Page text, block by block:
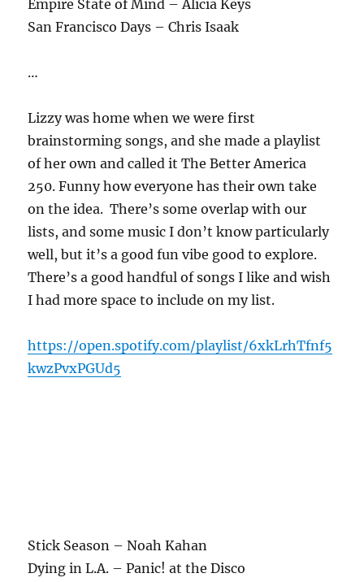
Empire State of Mind – Alicia Keys
San Francisco Days – Chris Isaak
…
Lizzy was home when we were first
brainstorming songs, and she made a playlist
of her own and called it The Better America
250. Funny how everyone has their own take
on the idea. There’s some overlap with our
lists, and some music I don’t know particularly
well, but it’s a good fun vibe good to explore.
There’s a good handful of songs I like and wish
I had more space to include on my list.
https://open.spotify.com/playlist/6xkLrhTfnf5
kwzPvxPGUd5
Stick Season – Noah Kahan
Dying in L.A. – Panic! at the Disco